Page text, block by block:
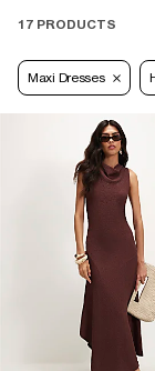
17 PRODUCTS
Maxi Dresses